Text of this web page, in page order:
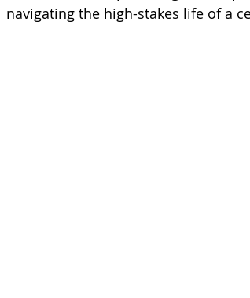
navigating the high-stakes life of a